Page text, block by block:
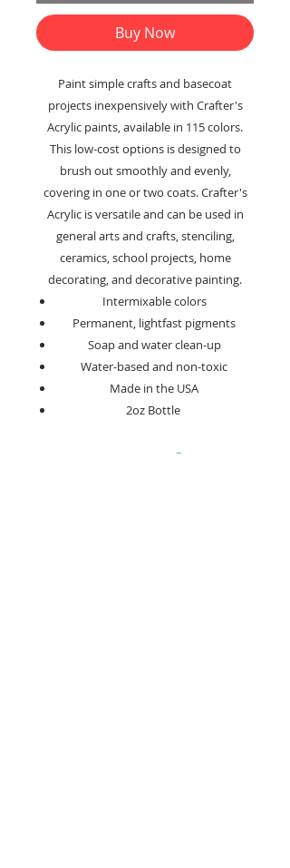
Buy Now
Paint simple crafts and basecoat
projects inexpensively with Crafter's
Acrylic paints, available in 115 colors.
This low-cost options is designed to
brush out smoothly and evenly,
covering in one or two coats. Crafter's
Acrylic is versatile and can be used in
general arts and crafts, stenciling,
ceramics, school projects, home
decorating, and decorative painting.
Intermixable colors
Permanent, lightfast pigments
Soap and water clean-up
Water-based and non-toxic
Made in the USA
2oz Bottle